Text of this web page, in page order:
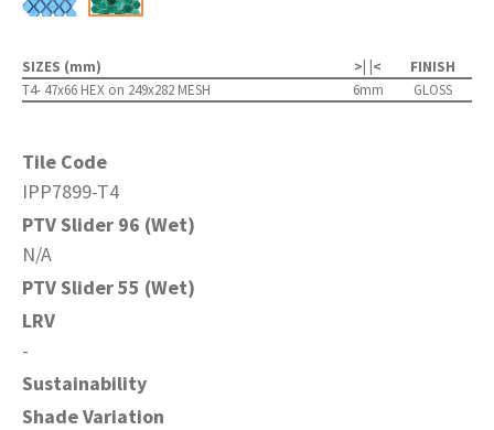
SIZES (mm) >| |<
FINISH
T4- 47x66 HEX on 249x282 MESH
6mm GLOSS
Tile Code
IPP7899-T4
PTV Slider 96 (Wet)
N/A
PTV Slider 55 (Wet)
LRV
-
Sustainability
Shade Variation